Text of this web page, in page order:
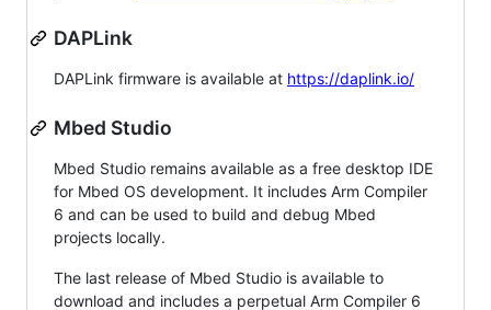
DAPLink
DAPLink firmware is available at https://daplink.io/
Mbed Studio
Mbed Studio remains available as a free desktop IDE
for Mbed OS development. It includes Arm Compiler
6 and can be used to build and debug Mbed
projects locally.
The last release of Mbed Studio is available to
download and includes a perpetual Arm Compiler 6